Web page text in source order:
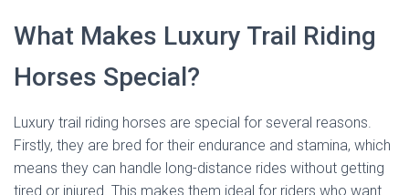
What Makes Luxury Trail Riding
Horses Special?
Luxury trail riding horses are special for several reasons.
Firstly, they are bred for their endurance and stamina, which
means they can handle long-distance rides without getting
tired or injured. This makes them ideal for riders who want